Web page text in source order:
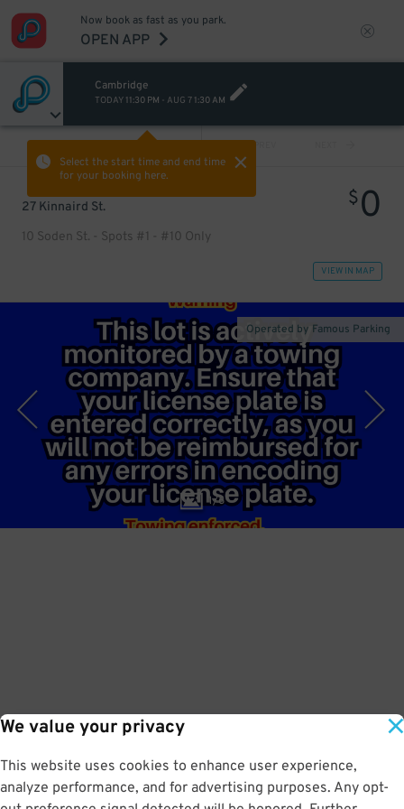
We value your privacy
This website uses cookies to enhance user experience,
analyze performance, and for advertising purposes. Any opt-
Now book as fast as you park.
OPEN APP
Cambridge
TODAY 11:30 PM - AUG 7 1:30 AM
Select the start time and end time
for your booking here.
PREV
27 Kinnaird St.
10 Soden St. - Spots #1 - #10 Only
$0
VIEW IN MAP
1/6
Operated by Famous Parking